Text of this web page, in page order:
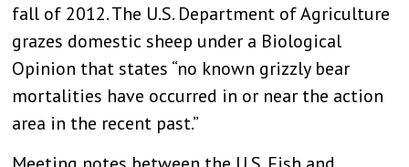
fall of 2012. The U.S. Department of Agriculture
grazes domestic sheep under a Biological
Opinion that states “no known grizzly bear
mortalities have occurred in or near the action
area in the recent past.”